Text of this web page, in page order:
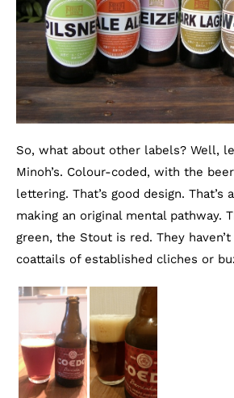
So, what about other labels? Well,
Minoh’s. Colour-coded, with the
lettering. That’s good design. That’s
making an original mental pathway.
green, the Stout is red. They
coattails of established cliches or